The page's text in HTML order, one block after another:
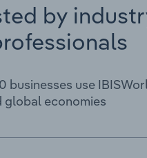
by
businesses use
global economies